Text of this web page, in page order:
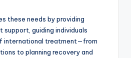
these needs by providing
support, guiding individuals
international treatment—from
to planning recovery and